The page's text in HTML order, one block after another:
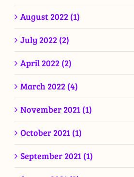
August 2022 (1)
July 2022 (2)
April 2022 (2)
March 2022 (4)
November 2021 (1)
October 2021 (1)
September 2021 (1)